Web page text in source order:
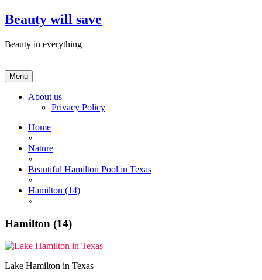
Skip
to
Beauty will save
Beauty in everything
Menu
About us
Privacy Policy
Home
»
Nature
»
Beautiful Hamilton Pool in Texas
»
Hamilton (14)
»
Hamilton (14)
Lake Hamilton in Texas